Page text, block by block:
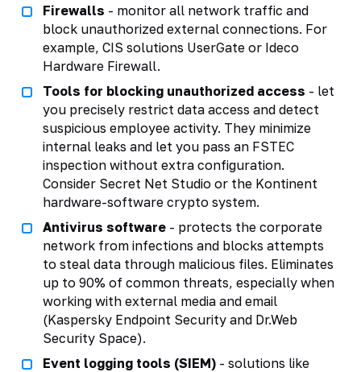
Firewalls - monitor all network traffic and
block unauthorized external connections. For
example, CIS solutions UserGate or Ideco
Hardware Firewall.
Tools for blocking unauthorized access - let
you precisely restrict data access and detect
suspicious employee activity. They minimize
internal leaks and let you pass an FSTEC
inspection without extra configuration.
Consider Secret Net Studio or the Kontinent
hardware-software crypto system.
Antivirus software- protects the corporate
network from infections and blocks attempts
to steal data through malicious files. Eliminates
up to 90% of common threats, especially when
working with external media and email
(Kaspersky Endpoint Security and Dr.Web
Security Space).
Event logging tools (SIEM)- solutions like